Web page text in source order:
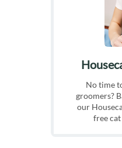
No time
groomers?
our
free